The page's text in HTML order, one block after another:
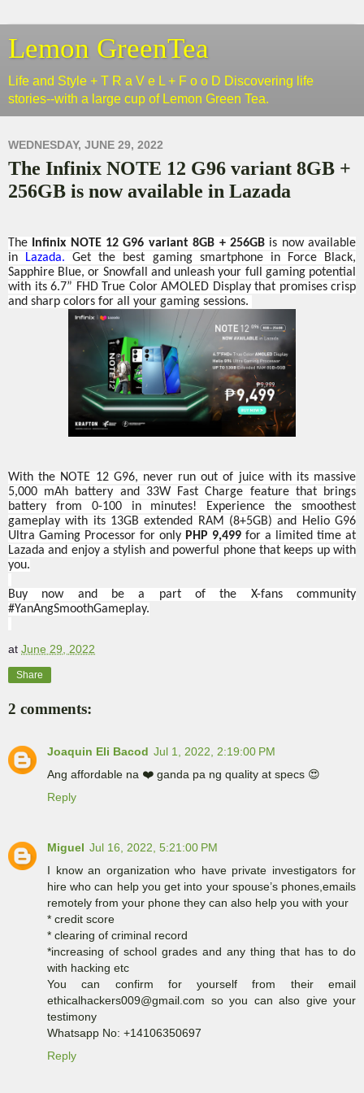
Lemon GreenTea
Life and Style + T R a V e L + F o o D Discovering life
stories--with a large cup of Lemon Green Tea.
WEDNESDAY, JUNE 29, 2022
The Infinix NOTE 12 G96 variant 8GB +
256GB is now available in Lazada
The Infinix NOTE 12 G96 variant 8GB + 256GBis now available
in
Lazada. Get the best gaming smartphone in Force Black,
Sapphire Blue, or Snowfall and unleash your full gaming potential
with its 6.7” FHD True Color AMOLED Display that promises crisp
and sharp colors for all your gaming sessions.
With the NOTE 12 G96, never run out of juice with its massive
5,000 mAh battery and 33W Fast Charge feature that brings
battery from 0-100 in minutes! Experience the smoothest
gameplay with its 13GB extended RAM (8+5GB) and Helio G96
Ultra Gaming Processor for only PHP 9,499 for a limited time at
Lazada and enjoy a stylish and powerful phone that keeps up with
you.
Buy now and be a part of the X-fans community
#YanAngSmoothGameplay.
at June 29, 2022
Share
2 comments:
Joaquin Eli Bacod Jul 1, 2022, 2:19:00 PM
Ang affordable na ❤️ ganda pa ng quality at specs 😍
Reply
Miguel Jul 16, 2022, 5:21:00 PM
I know an organization who have private investigators for
hire who can help you get into your spouse’s phones,emails
remotely from your phone they can also help you with your
* credit score
* clearing of criminal record
*increasing of school grades and any thing that has to do
with hacking etc
You can confirm for yourself from their email
ethicalhackers009@gmail.com so you can also give your
testimony
Whatsapp No: +14106350697
Reply